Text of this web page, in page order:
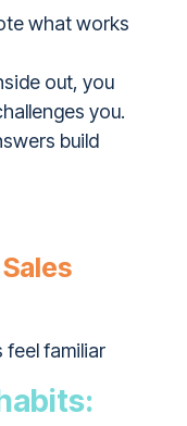
what works
out, you
you.
build
familiar